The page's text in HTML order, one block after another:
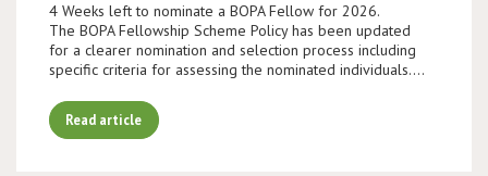
4 Weeks left to nominate a BOPA Fellow for 2026.
The BOPA Fellowship Scheme Policy has been updated
for a clearer nomination and selection process including
specific criteria for assessing the nominated individuals.…
Read article